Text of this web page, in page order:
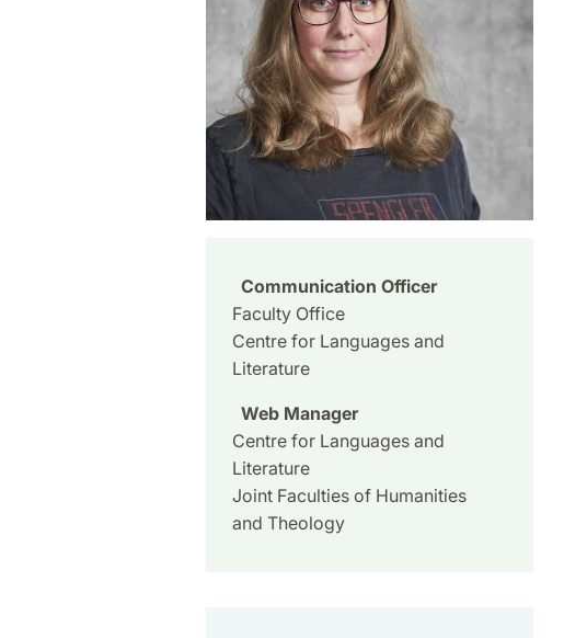
Communication Officer
Faculty Office
Centre for Languages and
Literature
Web Manager
Centre for Languages and
Literature
Joint Faculties of Humanities
and Theology